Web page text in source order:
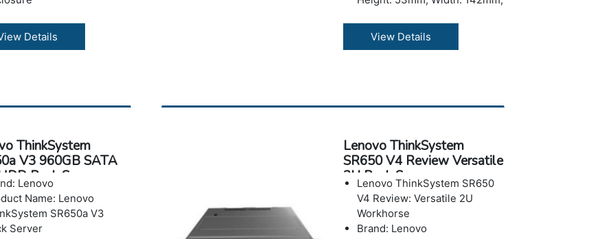
Details
Memory: Up to 64GB in 2x
slots, using 32GB
drives, Max to 960G
LTSC, Microsoft Windows 11
Enterprise, Ubuntu 24.04,
RHEL 10.0.
Power: Dual-redundant
external power supplies
140W for stand alon
View Details
ThinkSystem
V3 960GB SATA
Rack Server
Lenovo
Name: Lenovo
SR650a V3
Server
Lenovo ThinkSystem
SR650 V4 Review Versatile
2U Rack Server
Lenovo ThinkSystem SR650
V4 Review: Versatile 2U
Workhorse
Brand: Lenovo